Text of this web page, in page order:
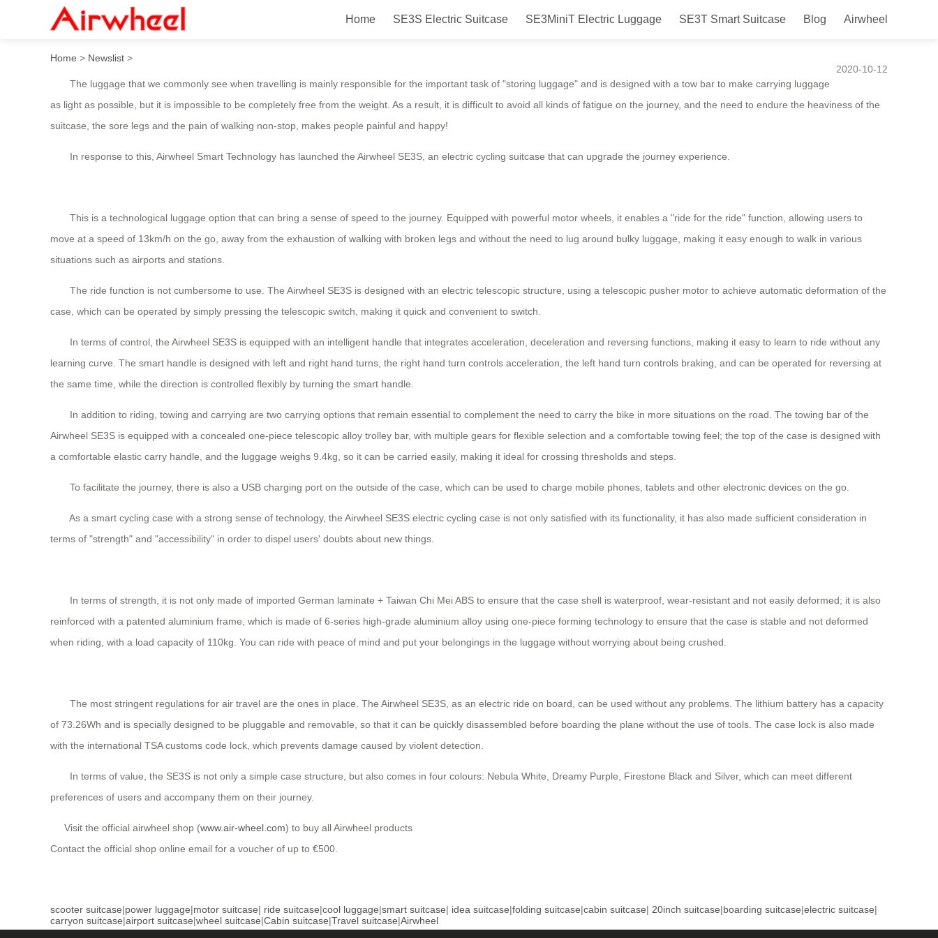
Home SE3S Electric Suitcase SE3MiniT Electric Luggage SE3T Smart Suitcase Blog Airwheel
The Airwheel SE3S, the cycling luggage case that evolves the journey experience
Home > Newslist >
2020-10-12
The luggage that we commonly see when travelling is mainly responsible for the important task of "storing luggage" and is designed with a tow bar to make carrying luggage
as light as possible, but it is impossible to be completely free from the weight. As a result, it is difficult to avoid all kinds of fatigue on the journey, and the need to endure the heaviness of the
suitcase, the sore legs and the pain of walking non-stop, makes people painful and happy!
In response to this, Airwheel Smart Technology has launched the Airwheel SE3S, an electric cycling suitcase that can upgrade the journey experience.
This is a technological luggage option that can bring a sense of speed to the journey. Equipped with powerful motor wheels, it enables a "ride for the ride" function, allowing users to
move at a speed of 13km/h on the go, away from the exhaustion of walking with broken legs and without the need to lug around bulky luggage, making it easy enough to walk in various
situations such as airports and stations.
The ride function is not cumbersome to use. The Airwheel SE3S is designed with an electric telescopic structure, using a telescopic pusher motor to achieve automatic deformation of the
case, which can be operated by simply pressing the telescopic switch, making it quick and convenient to switch.
In terms of control, the Airwheel SE3S is equipped with an intelligent handle that integrates acceleration, deceleration and reversing functions, making it easy to learn to ride without any
learning curve. The smart handle is designed with left and right hand turns, the right hand turn controls acceleration, the left hand turn controls braking, and can be operated for reversing at
the same time, while the direction is controlled flexibly by turning the smart handle.
In addition to riding, towing and carrying are two carrying options that remain essential to complement the need to carry the bike in more situations on the road. The towing bar of the
Airwheel SE3S is equipped with a concealed one-piece telescopic alloy trolley bar, with multiple gears for flexible selection and a comfortable towing feel; the top of the case is designed with
a comfortable elastic carry handle, and the luggage weighs 9.4kg, so it can be carried easily, making it ideal for crossing thresholds and steps.
To facilitate the journey, there is also a USB charging port on the outside of the case, which can be used to charge mobile phones, tablets and other electronic devices on the go.
As a smart cycling case with a strong sense of technology, the Airwheel SE3S electric cycling case is not only satisfied with its functionality, it has also made sufficient consideration in
terms of "strength" and "accessibility" in order to dispel users' doubts about new things.
In terms of strength, it is not only made of imported German laminate + Taiwan Chi Mei ABS to ensure that the case shell is waterproof, wear-resistant and not easily deformed; it is also
reinforced with a patented aluminium frame, which is made of 6-series high-grade aluminium alloy using one-piece forming technology to ensure that the case is stable and not deformed
when riding, with a load capacity of 110kg. You can ride with peace of mind and put your belongings in the luggage without worrying about being crushed.
The most stringent regulations for air travel are the ones in place. The Airwheel SE3S, as an electric ride on board, can be used without any problems. The lithium battery has a capacity
of 73.26Wh and is specially designed to be pluggable and removable, so that it can be quickly disassembled before boarding the plane without the use of tools. The case lock is also made
with the international TSA customs code lock, which prevents damage caused by violent detection.
In terms of value, the SE3S is not only a simple case structure, but also comes in four colours: Nebula White, Dreamy Purple, Firestone Black and Silver, which can meet different
preferences of users and accompany them on their journey.
Visit the official airwheel shop (www.air-wheel.com) to buy all Airwheel products
Contact the official shop online email for a voucher of up to €500.
scooter suitcase|power luggage|motor suitcase| ride suitcase|cool luggage|smart suitcase| idea suitcase|folding suitcase|cabin suitcase| 20inch suitcase|boarding suitcase|electric suitcase|
carryon suitcase|airport suitcase|wheel suitcase|Cabin suitcase|Travel suitcase|Airwheel